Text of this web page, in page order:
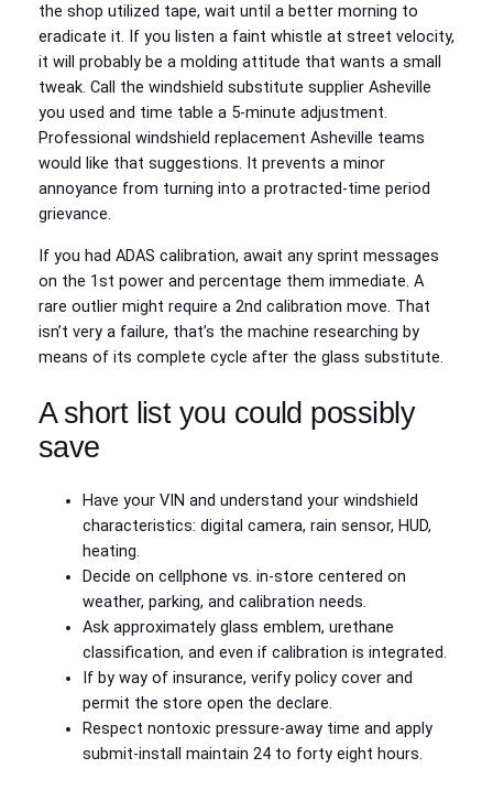
the shop utilized tape, wait until a better morning to
eradicate it. If you listen a faint whistle at street velocity,
it will probably be a molding attitude that wants a small
tweak. Call the windshield substitute supplier Asheville
you used and time table a 5‑minute adjustment.
Professional windshield replacement Asheville teams
would like that suggestions. It prevents a minor
annoyance from turning into a protracted‑time period
grievance.
If you had ADAS calibration, await any sprint messages
on the 1st power and percentage them immediate. A
rare outlier might require a 2nd calibration move. That
isn’t very a failure, that’s the machine researching by
means of its complete cycle after the glass substitute.
A short list you could possibly
save
Have your VIN and understand your windshield
characteristics: digital camera, rain sensor, HUD,
heating.
Decide on cellphone vs. in‑store centered on
weather, parking, and calibration needs.
Ask approximately glass emblem, urethane
classification, and even if calibration is integrated.
If by way of insurance, verify policy cover and
permit the store open the declare.
Respect nontoxic pressure‑away time and apply
submit‑install maintain 24 to forty eight hours.